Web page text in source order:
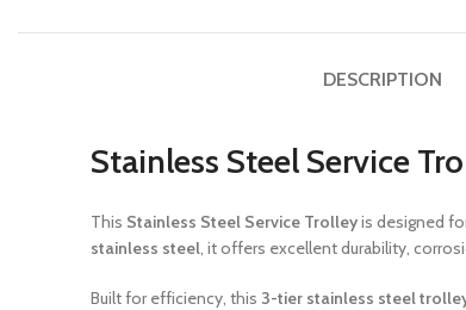
DESCRIPTION
Stainless Steel Service
This Stainless Steel Service Trolleyis designed
stainless steel , it offers excellent durability,
Built for efficiency, this 3-tier stainless steel